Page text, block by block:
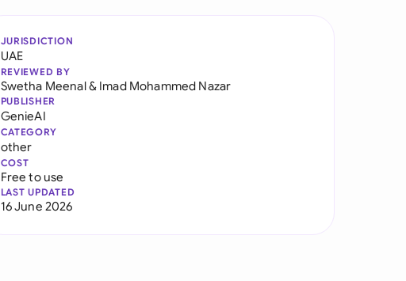
JURISDICTION
UAE
REVIEWED BY
Swetha Meenal& Imad Mohammed Nazar
PUBLISHER
GenieAI
CATEGORY
other
COST
Free to use
LAST UPDATED
16 June 2026